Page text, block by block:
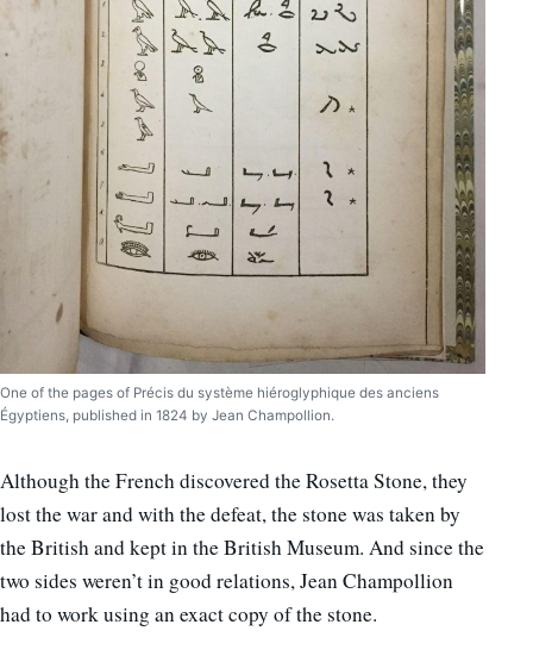
One of the pages of Précis du système hiéroglyphique des anciens
Égyptiens, published in 1824 by Jean Champollion.
Although the French discovered the Rosetta Stone, they
lost the war and with the defeat, the stone was taken by
the British and kept in the British Museum. And since the
two sides weren’t in good relations, Jean Champollion
had to work using an exact copy of the stone.